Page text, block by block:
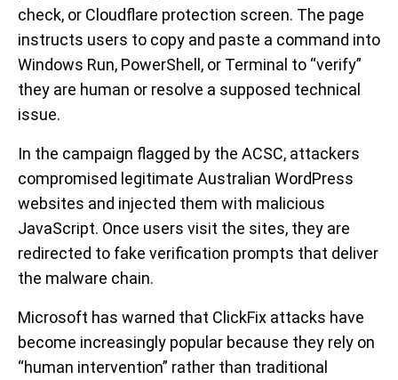
check, or Cloudflare protection screen. The page
instructs users to copy and paste a command into
Windows Run, PowerShell, or Terminal to “verify”
they are human or resolve a supposed technical
issue.
In the campaign flagged by the ACSC, attackers
compromised legitimate Australian WordPress
websites and injected them with malicious
JavaScript. Once users visit the sites, they are
redirected to fake verification prompts that deliver
the malware chain.
Microsoft has warned that ClickFix attacks have
become increasingly popular because they rely on
“human intervention” rather than traditional